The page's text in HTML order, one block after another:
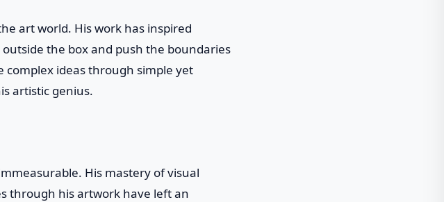
art world. His work has inspired
the box and push the boundaries
complex ideas through simple yet
artistic genius.
His mastery of visual
through his artwork have left an